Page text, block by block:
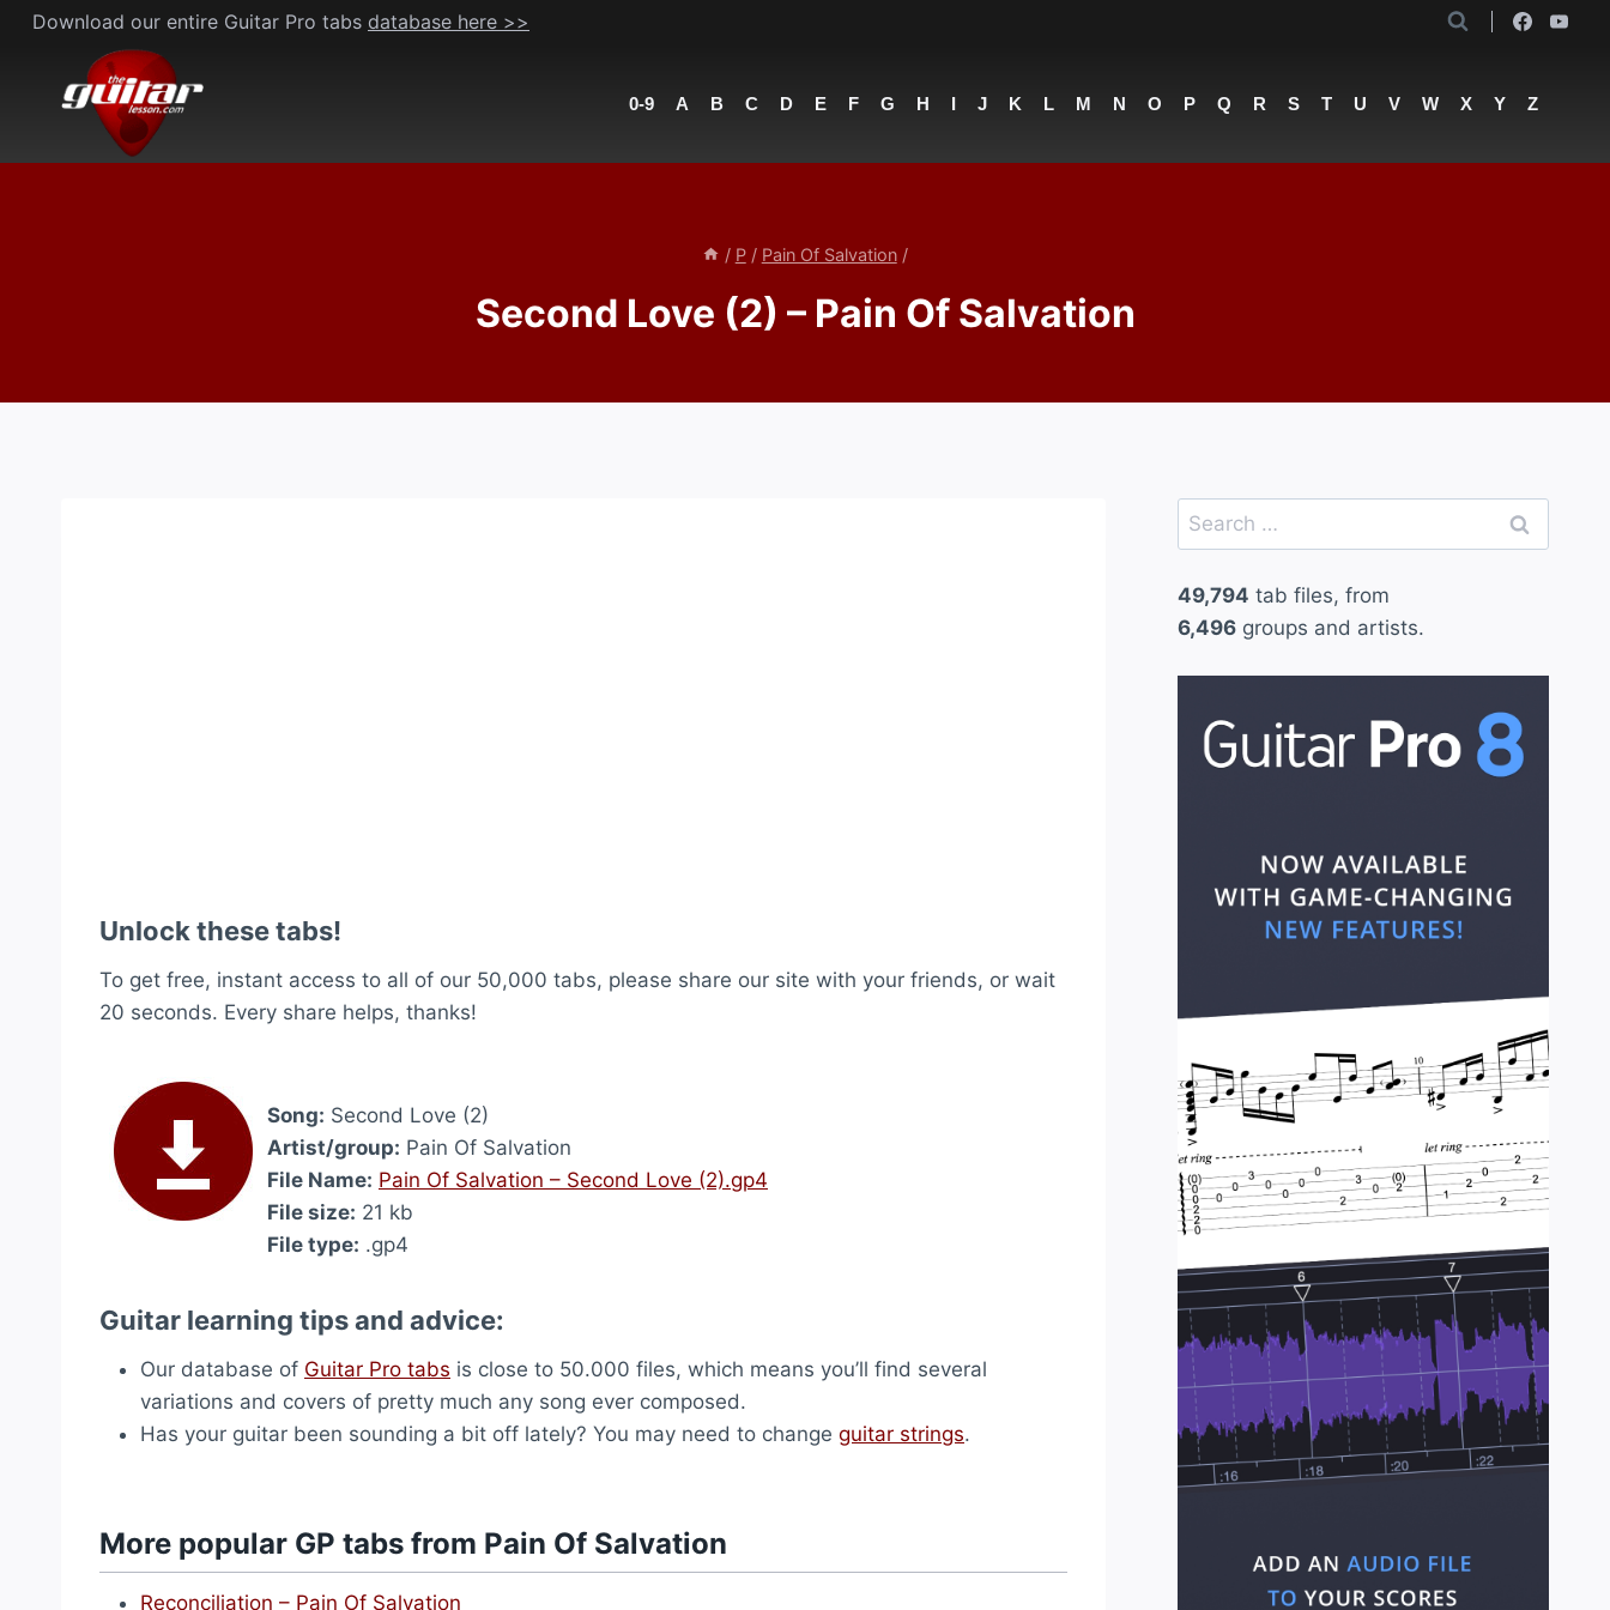
Skip
content
Download our entire Guitar Pro tabs database here >>
0-9 A B C D E F G H I J K L M N O P Q R S T U V W X Y Z
/ P / Pain Of Salvation /
Second Love (2) – Pain Of Salvation
Unlock these tabs!
To get free, instant access to all of our 50,000 tabs, please share our site with your friends, or wait
20 seconds. Every share helps, thanks!
Song: Second Love (2)
Artist/group: Pain Of Salvation
File Name: Pain Of Salvation – Second Love (2).gp4
File size: 21 kb
File type: .gp4
Guitar learning tips and advice:
Our database of Guitar Pro tabs is close to 50.000 files, which means you’ll find several
variations and covers of pretty much any song ever composed.
Has your guitar been sounding a bit off lately? You may need to change guitar strings.
More popular GP tabs from Pain Of Salvation
Reconciliation – Pain Of Salvation
Search
for:
49,794 tab files, from
6,496groups and artists.